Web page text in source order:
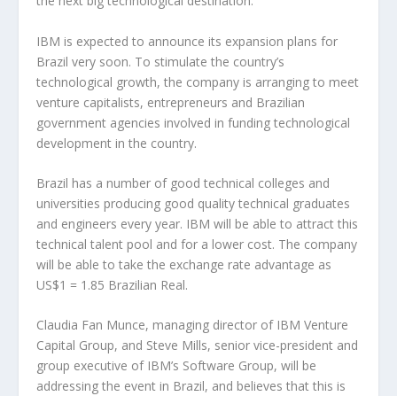
IBM is expected to announce its expansion plans for
Brazil very soon. To stimulate the country’s
technological growth, the company is arranging to meet
venture capitalists, entrepreneurs and Brazilian
government agencies involved in funding technological
development in the country.
Brazil has a number of good technical colleges and
universities producing good quality technical graduates
and engineers every year. IBM will be able to attract this
technical talent pool and for a lower cost. The company
will be able to take the exchange rate advantage as
US$1 = 1.85 Brazilian Real.
Claudia Fan Munce, managing director of IBM Venture
Capital Group, and Steve Mills, senior vice-president and
group executive of IBM’s Software Group, will be
addressing the event in Brazil, and believes that this is